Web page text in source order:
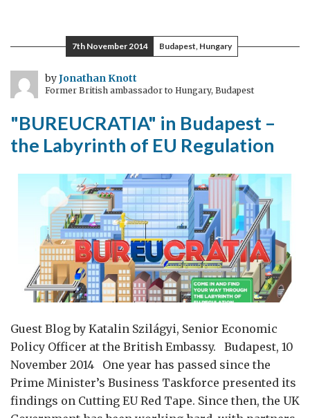
Secretary
to
Romania
7th November 2014 Budapest, Hungary
byJonathan Knott
Former British ambassador to Hungary, Budapest
"BUREUCRATIA" in Budapest –
the Labyrinth of EU Regulation
Guest Blog by Katalin Szilágyi, Senior Economic
Policy Officer at the British Embassy. Budapest, 10
November 2014 One year has passed since the
Prime Minister’s Business Taskforce presented its
findings on Cutting EU Red Tape. Since then, the UK